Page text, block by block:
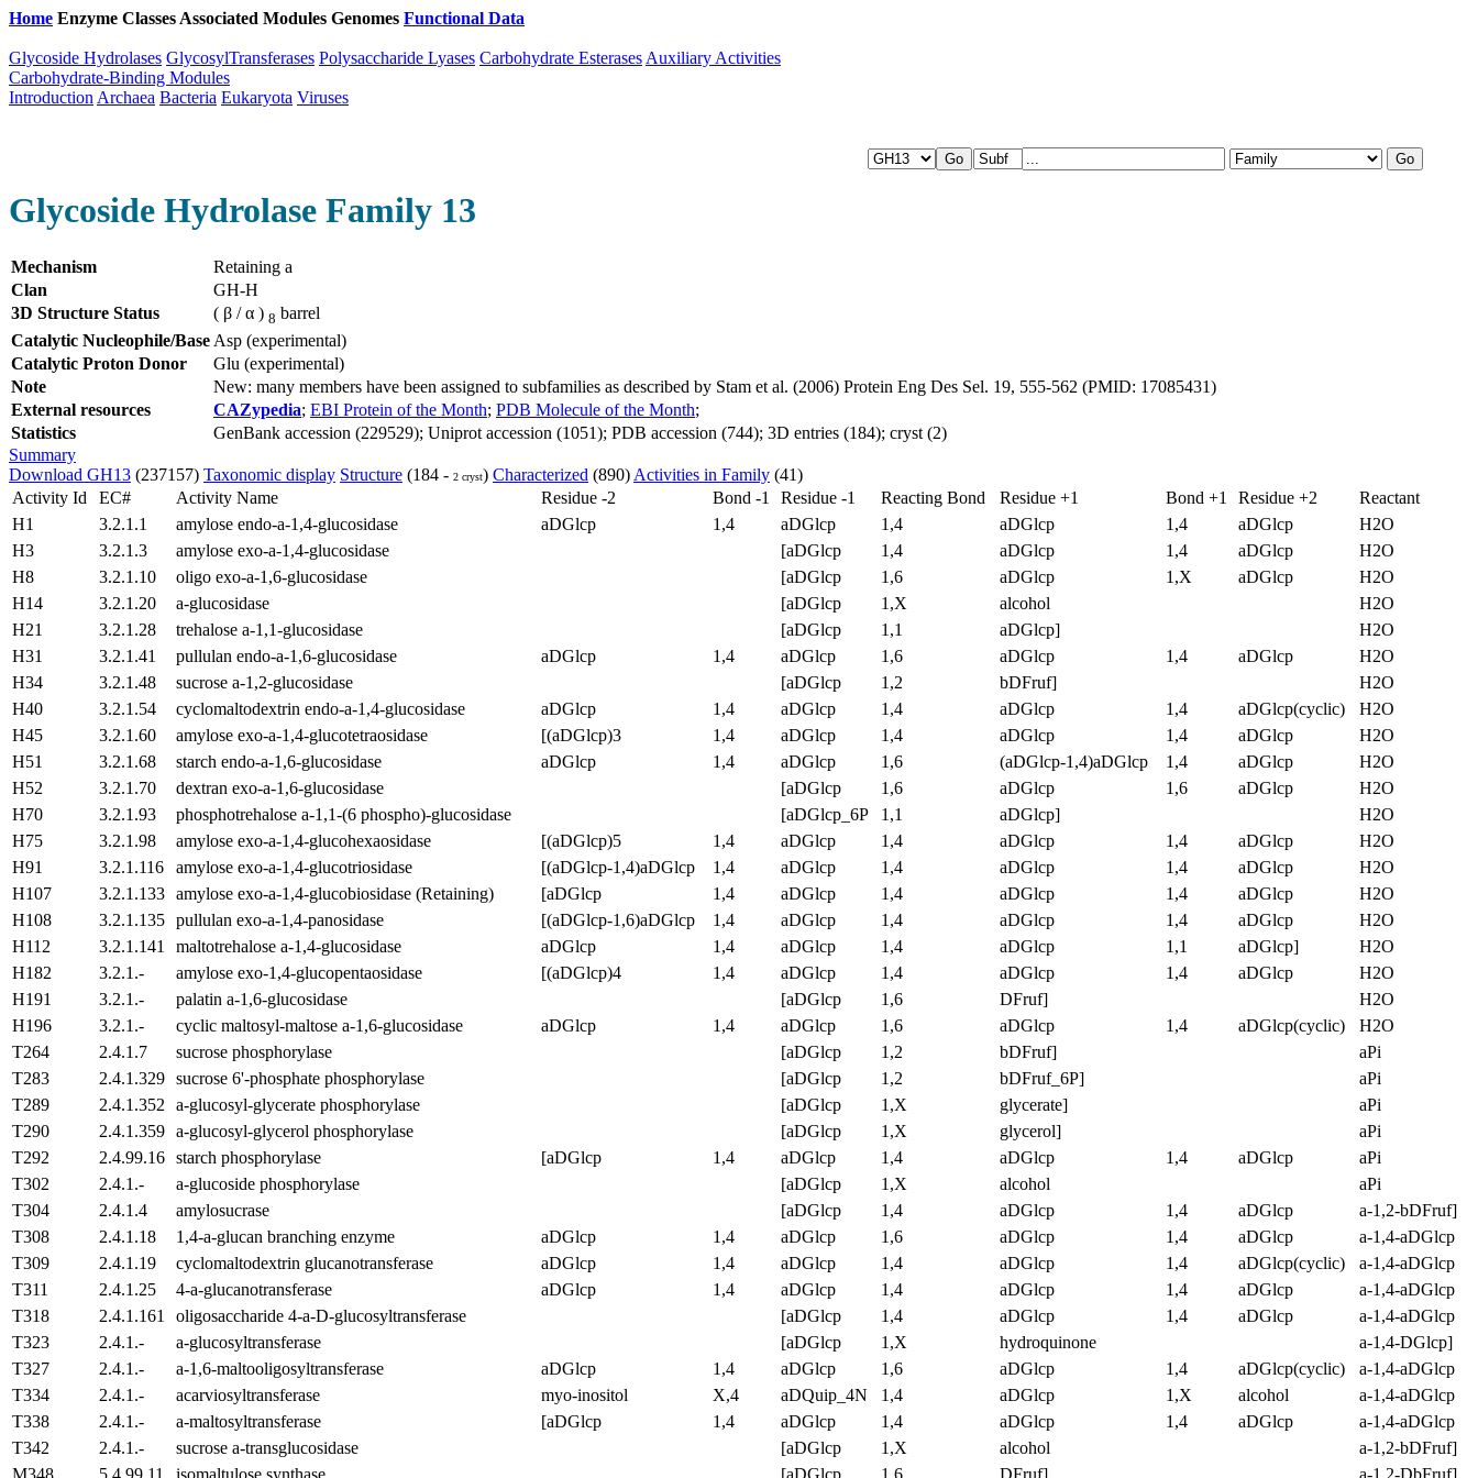
Home Enzyme Classes Associated Modules Genomes Functional Data
Glycoside Hydrolases GlycosylTransferases Polysaccharide Lyases Carbohydrate Esterases Auxiliary Activities
Carbohydrate-Binding Modules
Introduction Archaea Bacteria Eukaryota Viruses
Glycoside Hydrolase Family 13
Mechanism
Retaining a
Clan
GH-H
3D Structure Status
( β / α ) 8 barrel
Catalytic Nucleophile/Base Asp (experimental)
Catalytic Proton Donor
Glu (experimental)
Note
New: many members have been assigned to subfamilies as described by Stam et al. (2006) Protein Eng Des Sel. 19, 555-562 (PMID: 17085431)
External resources
CAZypedia; EBI Protein of the Month; PDB Molecule of the Month;
Statistics
GenBank accession (229529); Uniprot accession (1051); PDB accession (744); 3D entries (184); cryst (2)
Summary
Download GH13 (237157) Taxonomic display Structure (184 - 2 cryst) Characterized (890) Activities in Family (41)
Activity Id
EC# Activity Name Residue -2 Bond -1 Residue -1 Reacting Bond Residue +1 Bond +1 Residue +2
Reactant
H1
3.2.1.1 amylose endo-a-1,4-glucosidase aDGlcp 1,4 aDGlcp 1,4 aDGlcp 1,4 aDGlcp
H2O
H3
3.2.1.3 amylose exo-a-1,4-glucosidase [aDGlcp 1,4 aDGlcp 1,4 aDGlcp
H2O
H8
3.2.1.10 oligo exo-a-1,6-glucosidase [aDGlcp 1,6 aDGlcp 1,X aDGlcp
H2O
H14
3.2.1.20 a-glucosidase [aDGlcp 1,X alcohol
H2O
H21
3.2.1.28 trehalose a-1,1-glucosidase [aDGlcp 1,1 aDGlcp]
H2O
H31
3.2.1.41 pullulan endo-a-1,6-glucosidase aDGlcp 1,4 aDGlcp 1,6 aDGlcp 1,4 aDGlcp
H2O
H34
3.2.1.48 sucrose a-1,2-glucosidase [aDGlcp 1,2 bDFruf]
H2O
H40
3.2.1.54 cyclomaltodextrin endo-a-1,4-glucosidase aDGlcp 1,4 aDGlcp 1,4 aDGlcp 1,4 aDGlcp(cyclic)
H2O
H45
3.2.1.60 amylose exo-a-1,4-glucotetraosidase [(aDGlcp)3 1,4 aDGlcp 1,4 aDGlcp 1,4 aDGlcp
H2O
H51
3.2.1.68 starch endo-a-1,6-glucosidase aDGlcp 1,4 aDGlcp 1,6 (aDGlcp-1,4)aDGlcp 1,4 aDGlcp
H2O
H52
3.2.1.70 dextran exo-a-1,6-glucosidase [aDGlcp 1,6 aDGlcp 1,6 aDGlcp
H2O
H70
3.2.1.93 phosphotrehalose a-1,1-(6 phospho)-glucosidase [aDGlcp_6P 1,1 aDGlcp]
H2O
H75
3.2.1.98 amylose exo-a-1,4-glucohexaosidase [(aDGlcp)5 1,4 aDGlcp 1,4 aDGlcp 1,4 aDGlcp
H2O
H91
3.2.1.116 amylose exo-a-1,4-glucotriosidase [(aDGlcp-1,4)aDGlcp 1,4 aDGlcp 1,4 aDGlcp 1,4 aDGlcp
H2O
H107
3.2.1.133 amylose exo-a-1,4-glucobiosidase (Retaining) [aDGlcp 1,4 aDGlcp 1,4 aDGlcp 1,4 aDGlcp
H2O
H108
3.2.1.135 pullulan exo-a-1,4-panosidase [(aDGlcp-1,6)aDGlcp 1,4 aDGlcp 1,4 aDGlcp 1,4 aDGlcp
H2O
H112
3.2.1.141 maltotrehalose a-1,4-glucosidase aDGlcp 1,4 aDGlcp 1,4 aDGlcp 1,1 aDGlcp]
H2O
H182
3.2.1.- amylose exo-1,4-glucopentaosidase [(aDGlcp)4 1,4 aDGlcp 1,4 aDGlcp 1,4 aDGlcp
H2O
H191
3.2.1.- palatin a-1,6-glucosidase [aDGlcp 1,6 DFruf]
H2O
H196
3.2.1.- cyclic maltosyl-maltose a-1,6-glucosidase aDGlcp 1,4 aDGlcp 1,6 aDGlcp 1,4 aDGlcp(cyclic)
H2O
T264
2.4.1.7 sucrose phosphorylase [aDGlcp 1,2 bDFruf]
aPi
T283
2.4.1.329 sucrose 6'-phosphate phosphorylase [aDGlcp 1,2 bDFruf_6P]
aPi
T289
2.4.1.352 a-glucosyl-glycerate phosphorylase [aDGlcp 1,X glycerate]
aPi
T290
2.4.1.359 a-glucosyl-glycerol phosphorylase [aDGlcp 1,X glycerol]
aPi
T292
2.4.99.16 starch phosphorylase [aDGlcp 1,4 aDGlcp 1,4 aDGlcp 1,4 aDGlcp
aPi
T302
2.4.1.- a-glucoside phosphorylase [aDGlcp 1,X alcohol
aPi
T304
2.4.1.4 amylosucrase [aDGlcp 1,4 aDGlcp 1,4 aDGlcp
a-1,2-bDFruf]
T308
2.4.1.18 1,4-a-glucan branching enzyme aDGlcp 1,4 aDGlcp 1,6 aDGlcp 1,4 aDGlcp
a-1,4-aDGlcp
T309
2.4.1.19 cyclomaltodextrin glucanotransferase aDGlcp 1,4 aDGlcp 1,4 aDGlcp 1,4 aDGlcp(cyclic)
a-1,4-aDGlcp
T311
2.4.1.25 4-a-glucanotransferase aDGlcp 1,4 aDGlcp 1,4 aDGlcp 1,4 aDGlcp
a-1,4-aDGlcp
T318
2.4.1.161 oligosaccharide 4-a-D-glucosyltransferase [aDGlcp 1,4 aDGlcp 1,4 aDGlcp
a-1,4-aDGlcp
T323
2.4.1.- a-glucosyltransferase [aDGlcp 1,X hydroquinone
a-1,4-DGlcp]
T327
2.4.1.- a-1,6-maltooligosyltransferase aDGlcp 1,4 aDGlcp 1,6 aDGlcp 1,4 aDGlcp(cyclic)
a-1,4-aDGlcp
T334
2.4.1.- acarviosyltransferase myo-inositol X,4 aDQuip_4N 1,4 aDGlcp 1,X alcohol
a-1,4-aDGlcp
T338
2.4.1.- a-maltosyltransferase [aDGlcp 1,4 aDGlcp 1,4 aDGlcp 1,4 aDGlcp
a-1,4-aDGlcp
T342
2.4.1.- sucrose a-transglucosidase [aDGlcp 1,X alcohol
a-1,2-bDFruf]
M348
5.4.99.11 isomaltulose synthase [aDGlcp 1,6 DFruf] a-1,2-DbFruf]